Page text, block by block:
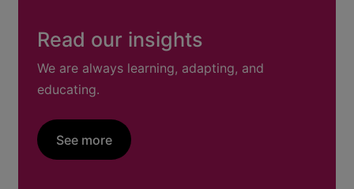
Read our insights
We are always learning, adapting, and
educating.
See more